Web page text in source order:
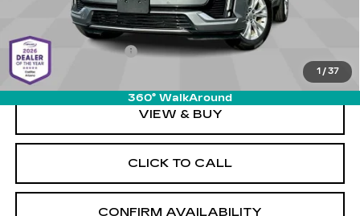
1 / 37
360° WalkAround
Retail Value
Documentation Fee
Live Market-Based Price:
$31,989
VIEW & BUY
CLICK TO CALL
CONFIRM AVAILABILITY